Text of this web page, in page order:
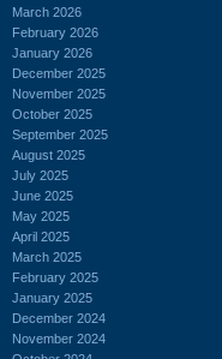
March 2026
February 2026
January 2026
December 2025
November 2025
October 2025
September 2025
August 2025
July 2025
June 2025
May 2025
April 2025
March 2025
February 2025
January 2025
December 2024
November 2024